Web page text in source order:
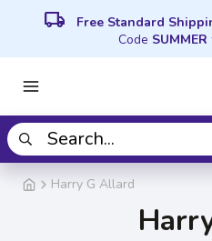
local_shipping Free Standard
Code SUMMER
Harry G Allard